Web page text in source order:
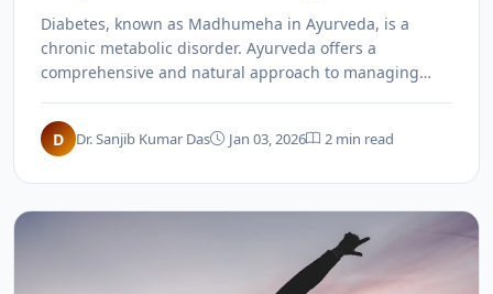
Diabetes, known as Madhumeha in Ayurveda, is a
chronic metabolic disorder. Ayurveda offers a
comprehensive and natural approach to managing
Gurmar and Methi, and lifestyle modifications.
D
Dr. Sanjib Kumar Das Jan 03, 2026 2 min read